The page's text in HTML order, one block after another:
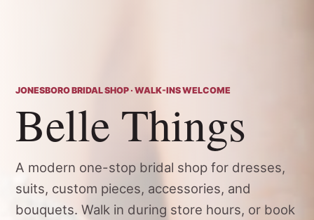
JONESBORO BRIDAL SHOP · WALK-INS WELCOME
Belle Things
A modern one-stop bridal shop for dresses,
suits, custom pieces, accessories, and
bouquets. Walk in during store hours, or book